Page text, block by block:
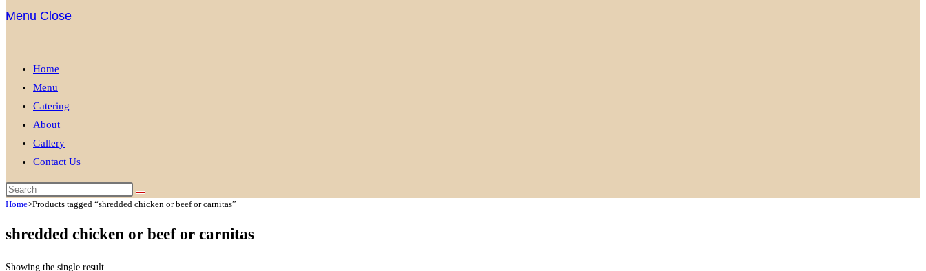
Menu Close
Home
Menu
Catering
About
Gallery
Contact Us
Home>Products tagged “shredded chicken or beef or carnitas”
shredded chicken or beef or carnitas
Showing the single result